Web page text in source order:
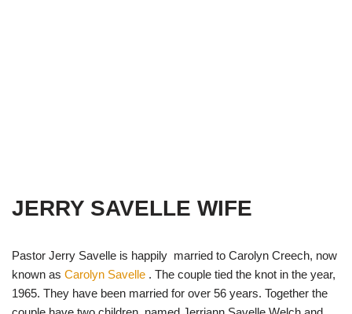
JERRY SAVELLE WIFE
Pastor Jerry Savelle is happily married to Carolyn Creech, now
known as Carolyn Savelle . The couple tied the knot in the year,
1965. They have been married for over 56 years. Together the